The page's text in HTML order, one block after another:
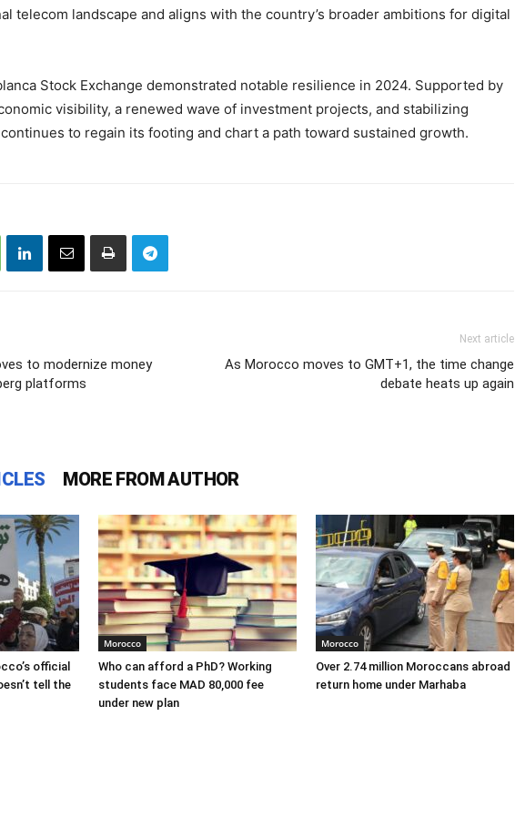
telecom landscape and aligns with the country’s broader ambitions for digital
Stock Exchange demonstrated notable resilience in 2024. Supported by
visibility, a renewed wave of investment projects, and stabilizing
to regain its footing and chart a path toward sustained growth.
to modernize money
platforms
Next article
As Morocco moves to GMT+1, the time change
debate heats up again
MORE FROM AUTHOR
official
tell the
Morocco
Who can afford a PhD? Working
students face MAD 80,000 fee
under new plan
Morocco
Over 2.74 million Moroccans abroad
return home under Marhaba